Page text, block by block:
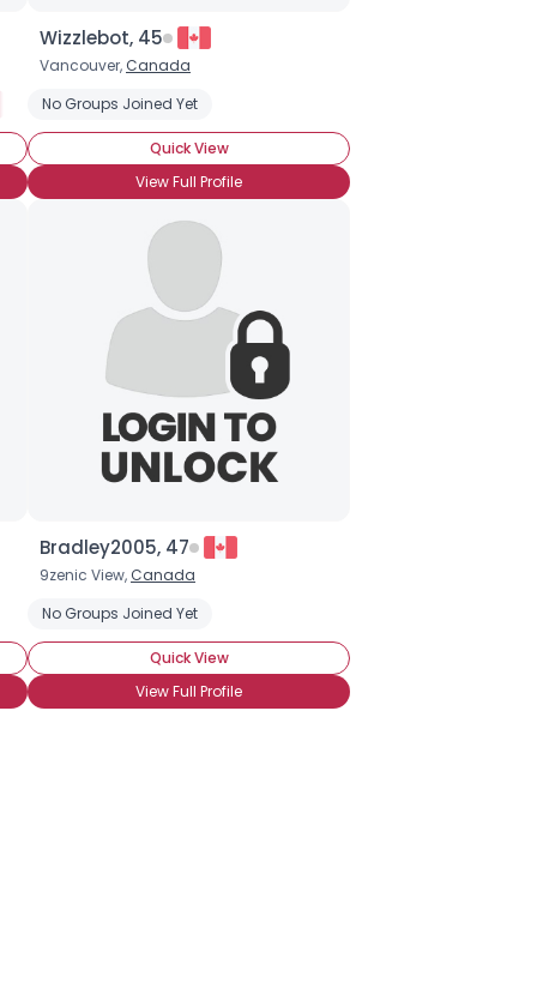
Wizzlebot, 45
Vancouver, Canada
No Groups Joined Yet
Quick View
View Full Profile
Brew
Bradley2005, 47
9zenic View, Canada
No Groups Joined Yet
Quick View
View Full Profile